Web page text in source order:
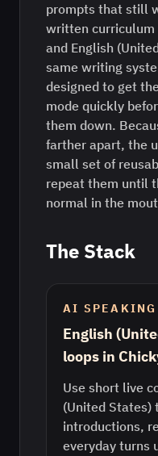
prompts that still
written curriculum
and English
same writing
designed to get
mode quickly
them down.
farther apart, the
small set of
repeat them until
normal in the
The Stack
AI SPEAKING
English
loops in
Use short live
(United States)
introductions,
everyday turns